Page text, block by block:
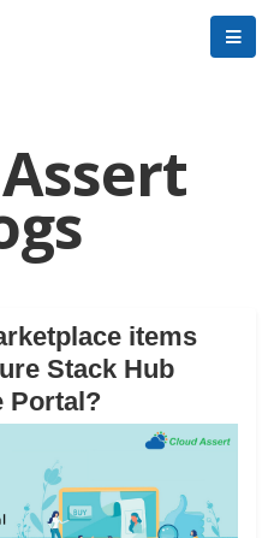
items
Stack Hub
Portal?